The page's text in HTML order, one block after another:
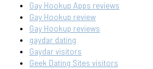
Gay Hookup Apps reviews
Gay Hookup review
Gay Hookup reviews
gaydar dating
Gaydar visitors
Geek Dating Sites visitors